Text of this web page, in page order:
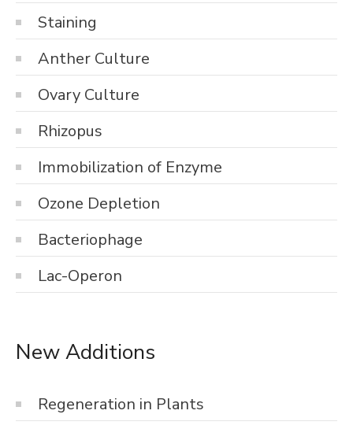
Staining
Anther Culture
Ovary Culture
Rhizopus
Immobilization of Enzyme
Ozone Depletion
Bacteriophage
Lac-Operon
New Additions
Regeneration in Plants